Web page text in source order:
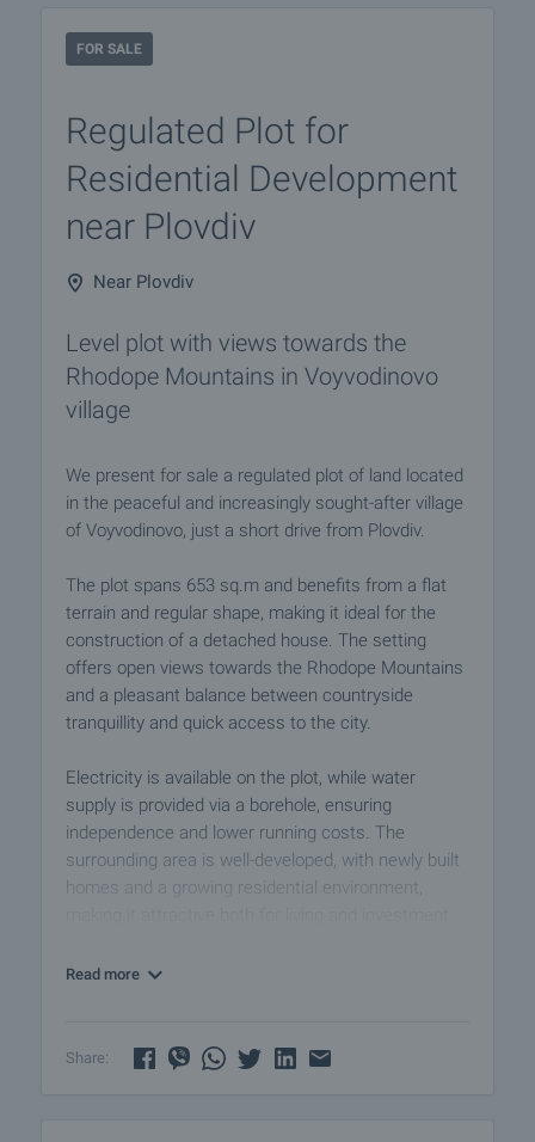
FOR SALE
Regulated Plot for
Residential Development
near Plovdiv
Near Plovdiv
Level plot with views towards the
Rhodope Mountains in Voyvodinovo
village
We present for sale a regulated plot of land located
in the peaceful and increasingly sought-after village
of Voyvodinovo, just a short drive from Plovdiv.
The plot spans 653 sq.m and benefits from a flat
terrain and regular shape, making it ideal for the
construction of a detached house. The setting
offers open views towards the Rhodope Mountains
and a pleasant balance between countryside
tranquillity and quick access to the city.
Electricity is available on the plot, while water
supply is provided via a borehole, ensuring
independence and lower running costs. The
surrounding area is well-developed, with newly built
homes and a growing residential environment,
This property represents an excellent opportunity to
Read more
Share: